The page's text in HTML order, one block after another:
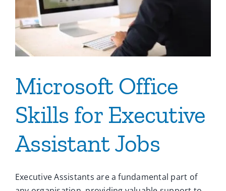
Microsoft Office
Skills for Executive
Assistant Jobs
Executive Assistants are a fundamental part of